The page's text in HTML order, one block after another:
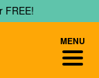
FREE!
MENU